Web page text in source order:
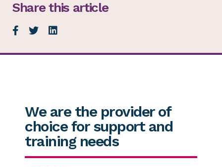
Share this article
We are the provider of
choice for support and
training needs